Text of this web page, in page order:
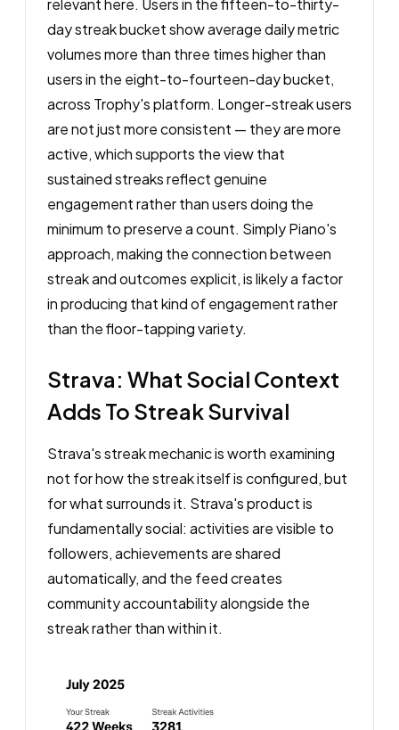
relevant here. Users in the fifteen-to-thirty-
day streak bucket show average daily metric
volumes more than three times higher than
users in the eight-to-fourteen-day bucket,
across Trophy's platform. Longer-streak users
are not just more consistent — they are more
active, which supports the view that
sustained streaks reflect genuine
engagement rather than users doing the
minimum to preserve a count. Simply Piano's
approach, making the connection between
streak and outcomes explicit, is likely a factor
in producing that kind of engagement rather
than the floor-tapping variety.
Strava: What Social Context
Adds To Streak Survival
Strava's streak mechanic is worth examining
not for how the streak itself is configured, but
for what surrounds it. Strava's product is
fundamentally social: activities are visible to
followers, achievements are shared
automatically, and the feed creates
community accountability alongside the
streak rather than within it.